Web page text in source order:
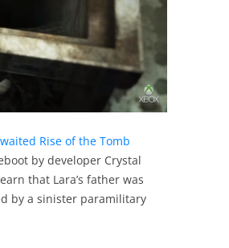
Rise of the Tomb
by developer Crystal
that Lara’s father was
by a sinister paramilitary